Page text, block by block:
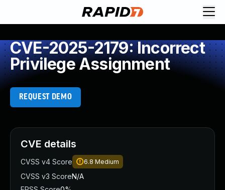
CVE-2025-2179: Incorrect
Privilege Assignment
REQUEST DEMO
CVE details
CVSS v4 Score 6.8 Medium
CVSS v3 ScoreN/A